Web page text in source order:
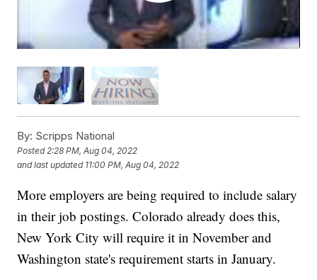
By: Scripps National
Posted2:28 PM, Aug 04, 2022
and last updated 11:00 PM, Aug 04, 2022
More employers are being required to include salary
in their job postings. Colorado already does this,
New York City will require it in November and
Washington state's requirement starts in January.